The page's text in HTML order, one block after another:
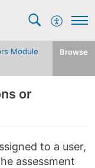
Module
Browse
or
to a user,
assessment